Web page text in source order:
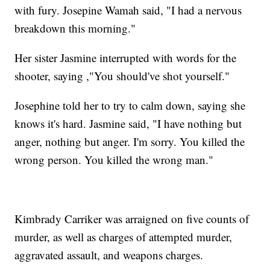
with fury. Josepine Wamah said, "I had a nervous
breakdown this morning."
Her sister Jasmine interrupted with words for the
shooter, saying ,"You should've shot yourself."
Josephine told her to try to calm down, saying she
knows it's hard. Jasmine said, "I have nothing but
anger, nothing but anger. I'm sorry. You killed the
wrong person. You killed the wrong man."
Kimbrady Carriker was arraigned on five counts of
murder, as well as charges of attempted murder,
aggravated assault, and weapons charges.